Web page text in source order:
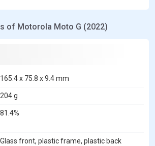
of Motorola Moto G (2022)
165.4 x 75.8 x 9.4 mm
204 g
81.4%
Glass front, plastic frame, plastic back